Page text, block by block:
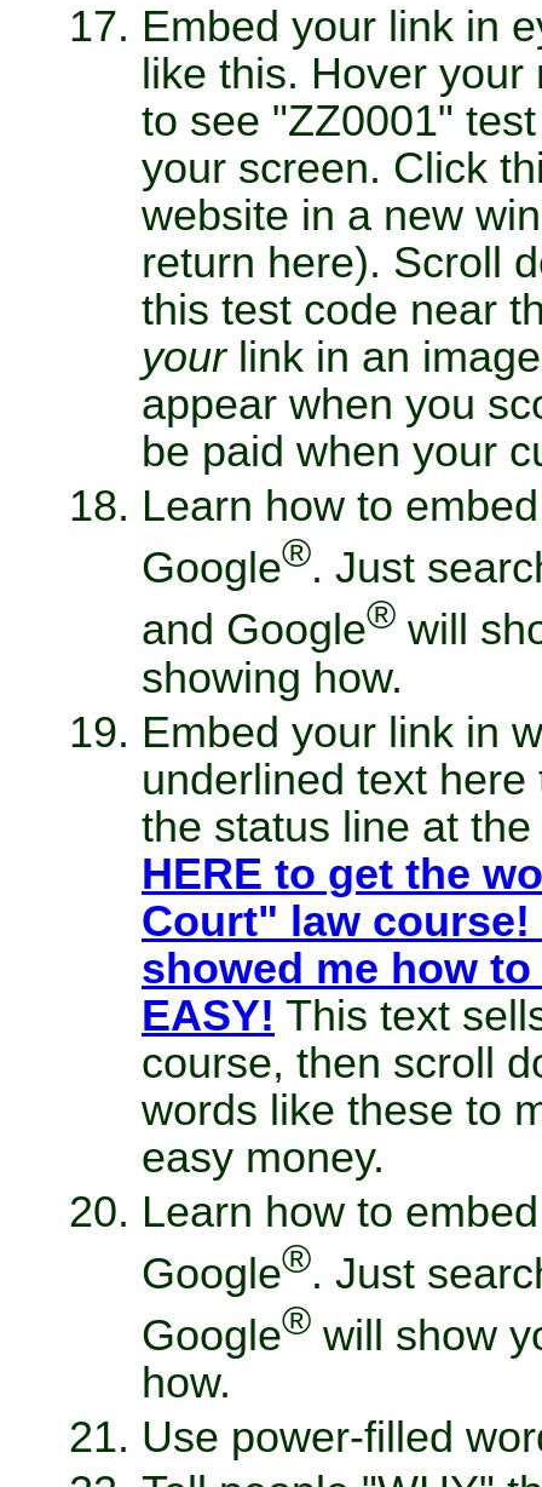
Embed your link in
like this. Hover
to see "ZZ0001"
your screen. Click
website in a new
return here). Scroll
this test code near
yourlink in an
appear when you
be paid when your
Learn how to
Google®. Just
and Google® will
showing how.
Embed your link in
underlined text
the status line at
HERE to get the
Court" law
showed me how
EASY! This text
course, then scroll
words like these to
easy money.
Learn how to
Google®. Just
Google® will show
how.
Use power-filled